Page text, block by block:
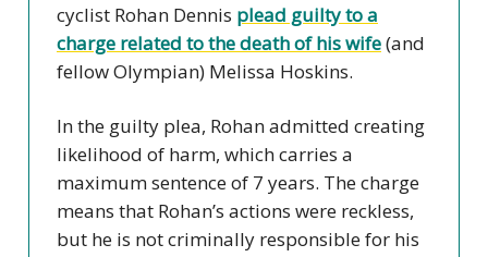
cyclist Rohan Dennis plead guilty to a
charge related to the death of his wife(and
fellow Olympian) Melissa Hoskins.
In the guilty plea, Rohan admitted creating
likelihood of harm, which carries a
maximum sentence of 7 years. The charge
means that Rohan’s actions were reckless,
but he is not criminally responsible for his